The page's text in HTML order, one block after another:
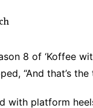
8 of ‘Koffee
“And that’s the
with platform